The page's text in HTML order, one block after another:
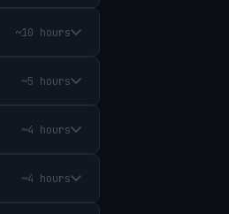
~10 hours
~5 hours
~4 hours
~4 hours